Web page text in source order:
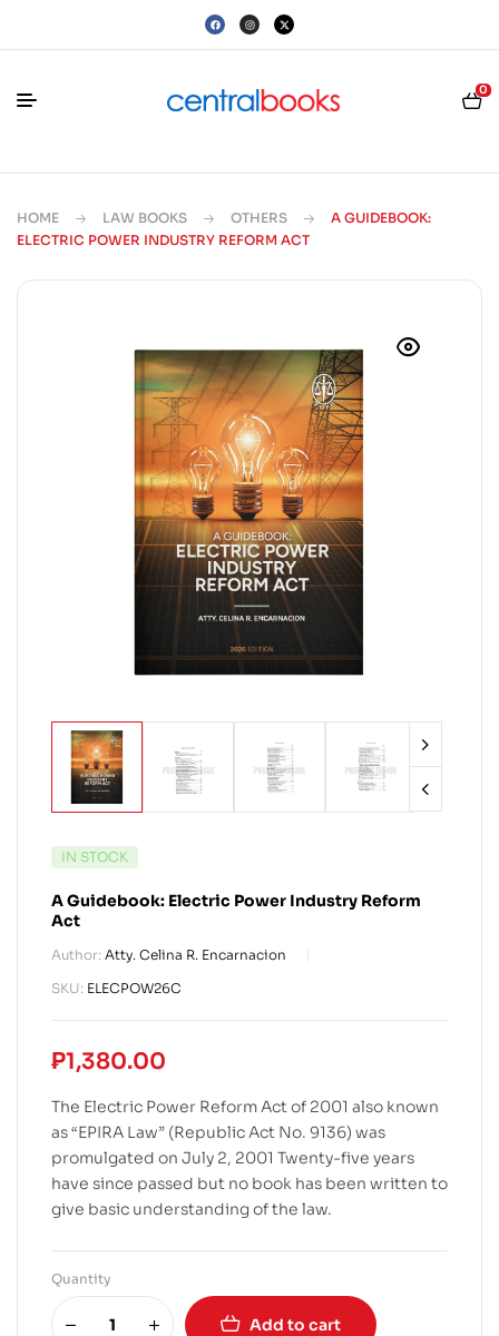
0
HOME LAW BOOKS OTHERS
A GUIDEBOOK:
ELECTRIC POWER INDUSTRY REFORM ACT
IN STOCK
A Guidebook: Electric Power Industry Reform
Act
Author: Atty. Celina R. Encarnacion
SKU: ELECPOW26C
₱1,380.00
The Electric Power Reform Act of 2001 also known
as “EPIRA Law” (Republic Act No. 9136) was
promulgated on July 2, 2001 Twenty-five years
have since passed but no book has been written to
give basic understanding of the law.
Quantity
Add to cart